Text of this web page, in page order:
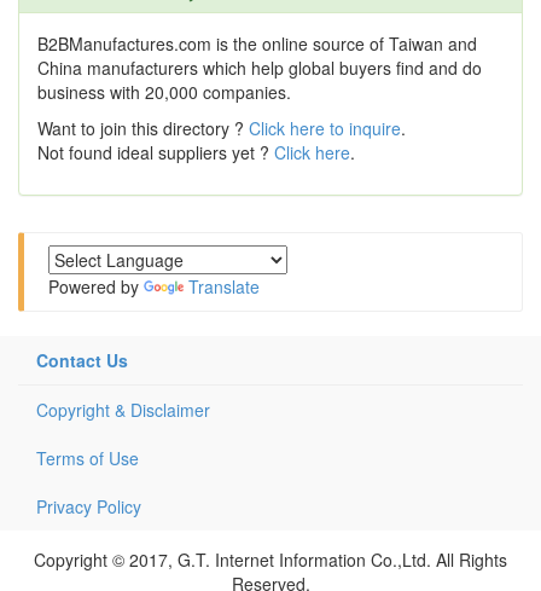
B2BManufactures.com is the online source of Taiwan and
China manufacturers which help global buyers find and do
business with 20,000 companies.
Want to join this directory ? Click here to inquire.
Not found ideal suppliers yet ? Click here.
Powered by Translate
Contact Us
Copyright & Disclaimer
Terms of Use
Privacy Policy
Copyright © 2017, G.T. Internet Information Co.,Ltd. All Rights
Reserved.